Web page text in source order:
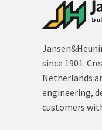
since 1901.
Netherlands
engineering,
customers